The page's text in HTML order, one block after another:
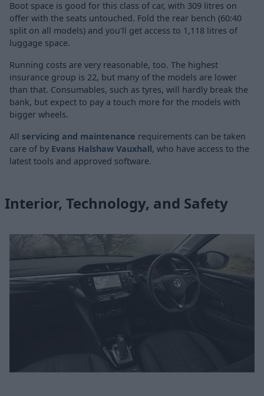
Boot space is good for this class of car, with 309 litres on
offer with the seats untouched. Fold the rear bench (60:40
split on all models) and you'll get access to 1,118 litres of
luggage space.
Running costs are very reasonable, too. The highest
insurance group is 22, but many of the models are lower
than that. Consumables, such as tyres, will hardly break the
bank, but expect to pay a touch more for the models with
bigger wheels.
All servicing and maintenance requirements can be taken
care of by Evans Halshaw Vauxhall, who have access to the
latest tools and approved software.
Interior, Technology, and Safety